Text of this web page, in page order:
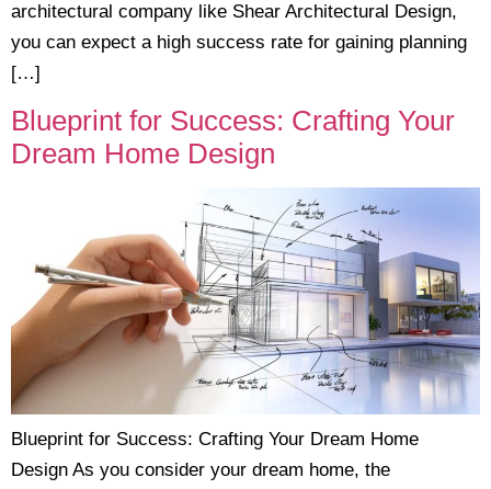
architectural company like Shear Architectural Design,
you can expect a high success rate for gaining planning
[…]
Blueprint for Success: Crafting Your
Dream Home Design
Blueprint for Success: Crafting Your Dream Home
Design As you consider your dream home, the